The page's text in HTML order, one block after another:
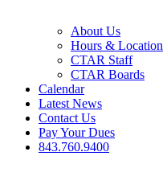
About Us
Hours & Location
CTAR Staff
CTAR Boards
Calendar
Latest News
Contact Us
Pay Your Dues
843.760.9400